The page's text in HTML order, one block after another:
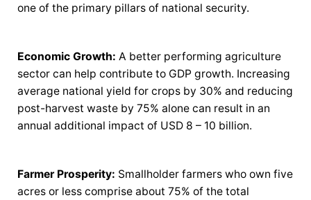
one of the primary pillars of national security.
Economic Growth: A better performing agriculture
sector can help contribute to GDP growth. Increasing
average national yield for crops by 30% and reducing
post-harvest waste by 75% alone can result in an
annual additional impact of USD 8 – 10 billion.
Farmer Prosperity: Smallholder farmers who own five
acres or less comprise about 75% of the total